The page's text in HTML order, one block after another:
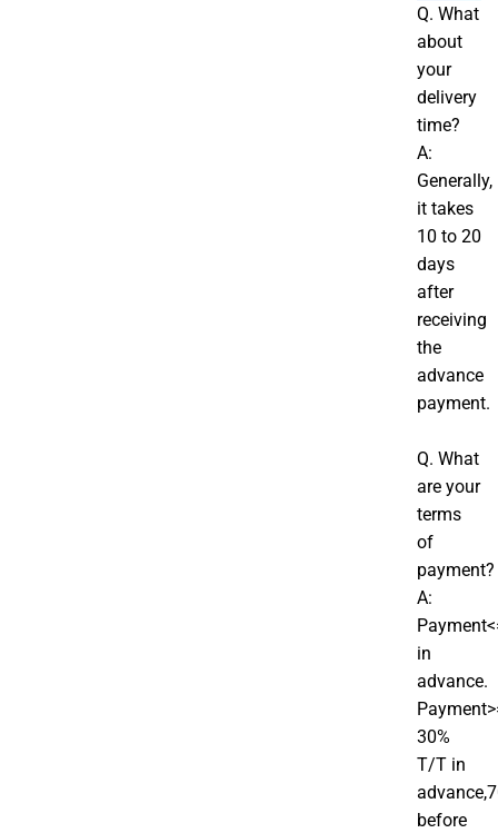
Q. What
about
your
delivery
time?
A:
Generally,
it takes
10 to 20
days
after
receiving
the
advance
payment.
Q. What
are your
terms
of
payment?
A:
in
advance.
30%
T/T in
before